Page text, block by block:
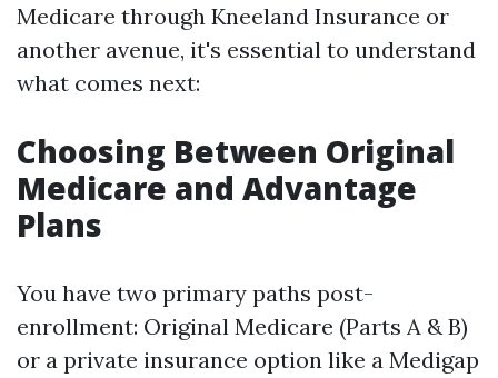
Medicare through Kneeland Insurance or
another avenue, it's essential to understand
what comes next:
Choosing Between Original
Medicare and Advantage
Plans
You have two primary paths post-
enrollment: Original Medicare (Parts A & B)
or a private insurance option like a Medigap